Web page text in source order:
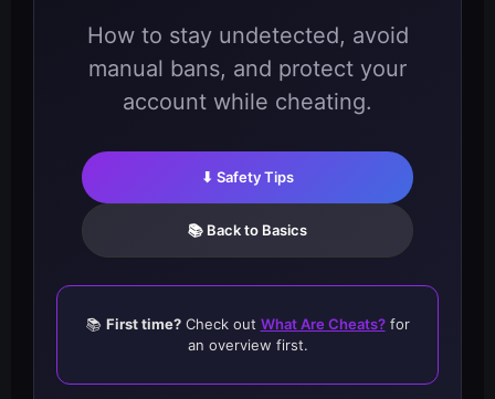
How to stay undetected, avoid
manual bans, and protect your
account while cheating.
⬇ Safety Tips
📚 Back to Basics
📚 First time?Check out What Are Cheats?for
an overview first.